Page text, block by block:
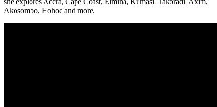
Akosombo, Hohoe and more.